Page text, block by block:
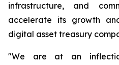
infrastructure, and
accelerate its growth
digital asset treasury
"We are at an